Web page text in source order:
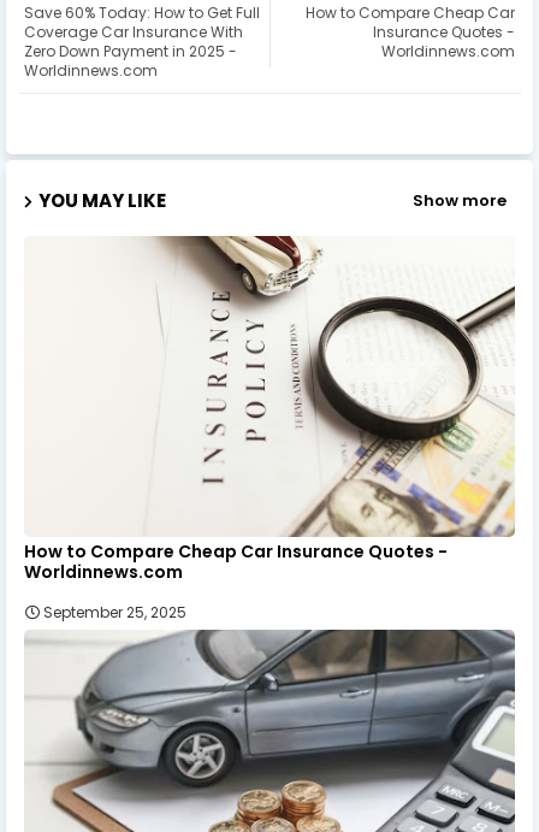
How to Compare Cheap Car
Insurance Quotes -
Worldinnews.com
Save 60% Today: How to Get Full
Coverage Car Insurance With
Zero Down Payment in 2025 -
Worldinnews.com
YOU MAY LIKE Show more
How to Compare Cheap Car Insurance Quotes -
Worldinnews.com
September 25, 2025